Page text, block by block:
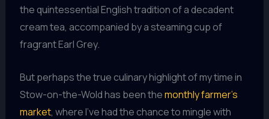
the quintessential English tradition of a decadent
cream tea, accompanied by a steaming cup of
fragrant Earl Grey.
But perhaps the true culinary highlight of my time in
Stow-on-the-Wold has been themonthly farmer’s
market, where I’ve had the chance to mingle with